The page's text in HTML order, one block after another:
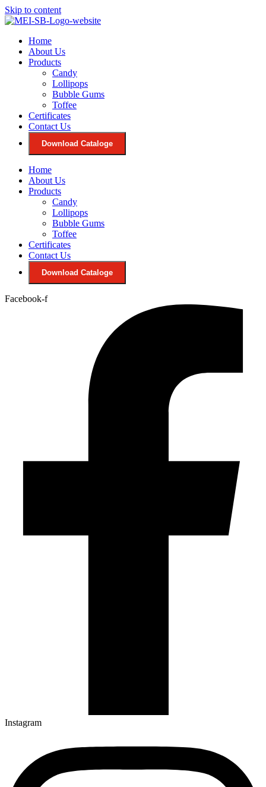
Skip to content
Home
About Us
Products
Candy
Lollipops
Bubble Gums
Toffee
Certificates
Contact Us
Download Cataloge
Home
About Us
Products
Candy
Lollipops
Bubble Gums
Toffee
Certificates
Contact Us
Download Cataloge
Facebook-f
Instagram